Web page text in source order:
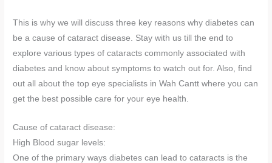
This is why we will discuss three key reasons why diabetes can
be a cause of cataract disease. Stay with us till the end to
explore various types of cataracts commonly associated with
diabetes and know about symptoms to watch out for. Also, find
out all about the top eye specialists in Wah Cantt where you can
get the best possible care for your eye health.
Cause of cataract disease:
High Blood sugar levels:
One of the primary ways diabetes can lead to cataracts is the